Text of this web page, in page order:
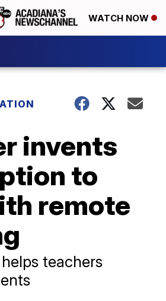
WATCH NOW
invents
to
remote
teachers